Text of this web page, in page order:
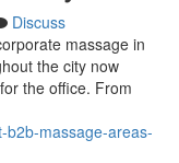
Discuss
massage in
the city now
the office. From
b2b-massage-areas-